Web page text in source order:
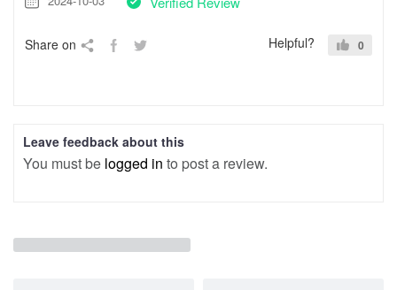
Share on Helpful? 0
Leave feedback about this
You must be logged in to post a review.